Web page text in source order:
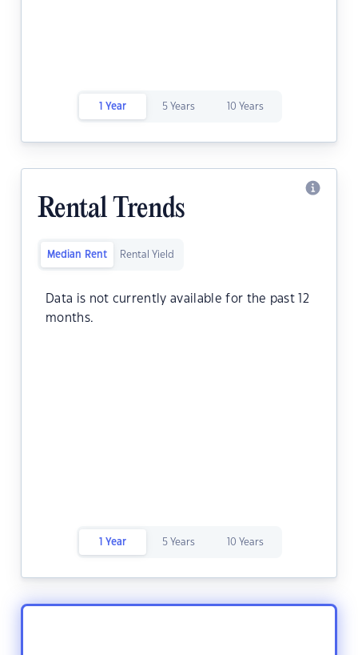
1 Year 5 Years 10 Years
Rental Trends
Median Rent Rental Yield
Data is not currently available for the past 12
months.
1 Year 5 Years 10 Years